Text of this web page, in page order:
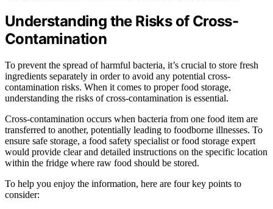
Understanding the Risks of Cross-
Contamination
To prevent the spread of harmful bacteria, it’s crucial to store fresh
ingredients separately in order to avoid any potential cross-
contamination risks. When it comes to proper food storage,
understanding the risks of cross-contamination is essential.
Cross-contamination occurs when bacteria from one food item are
transferred to another, potentially leading to foodborne illnesses. To
ensure safe storage, a food safety specialist or food storage expert
would provide clear and detailed instructions on the specific location
within the fridge where raw food should be stored.
To help you enjoy the information, here are four key points to
consider: